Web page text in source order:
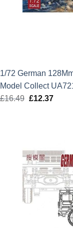
1/72 German
Model Collect
£16.49 Original
£12.37